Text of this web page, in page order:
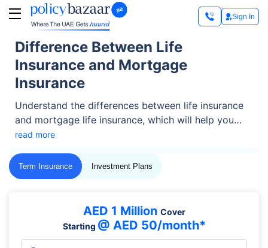
Sign In
Difference Between Life
Insurance and Mortgage
Insurance
Understand the differences between life insurance
and mortgage life insurance, which will help you
make an informed decision about which type of
read more
Term Insurance Investment Plans
AED 1 Million Cover
Starting @ AED 50/month*